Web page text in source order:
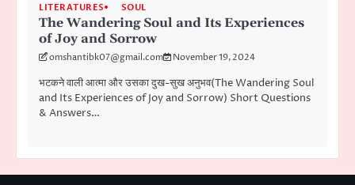
LITERATURES SOUL
The Wandering Soul and Its Experiences
of Joy and Sorrow
omshantibk07@gmail.com November 19, 2024
भटकने वाली आत्मा और उसका दुख-सुख अनुभव(The Wandering Soul
and Its Experiences of Joy and Sorrow) Short Questions
& Answers…